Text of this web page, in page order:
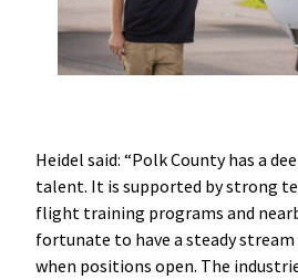
Heidel said: “Polk County has a
talent. It is supported by strong
flight training programs and
fortunate to have a steady
when positions open. The